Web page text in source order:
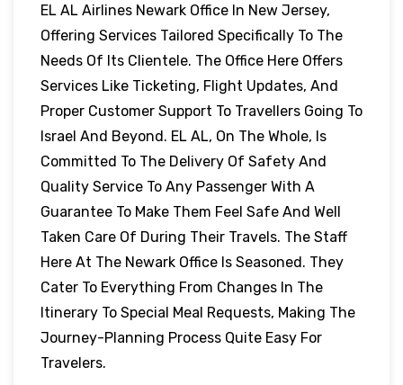
EL AL Airlines Newark Office In New Jersey,
Offering Services Tailored Specifically To The
Needs Of Its Clientele. The Office Here Offers
Services Like Ticketing, Flight Updates, And
Proper Customer Support To Travellers Going To
Israel And Beyond. EL AL, On The Whole, Is
Committed To The Delivery Of Safety And
Quality Service To Any Passenger With A
Guarantee To Make Them Feel Safe And Well
Taken Care Of During Their Travels. The Staff
Here At The Newark Office Is Seasoned. They
Cater To Everything From Changes In The
Itinerary To Special Meal Requests, Making The
Journey-Planning Process Quite Easy For
Travelers.